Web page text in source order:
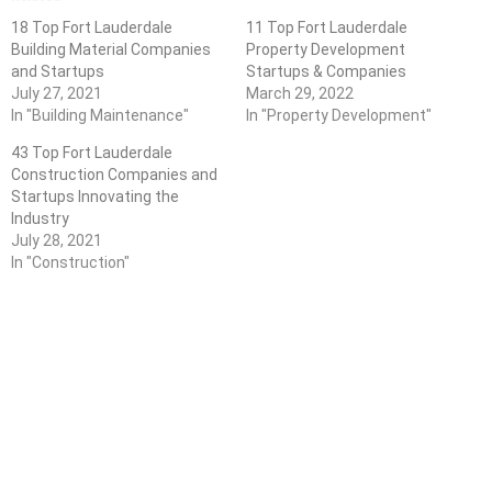
18 Top Fort Lauderdale
Building Material Companies
and Startups
July 27, 2021
In "Building Maintenance"
11 Top Fort Lauderdale
Property Development
Startups & Companies
March 29, 2022
In "Property Development"
43 Top Fort Lauderdale
Construction Companies and
Startups Innovating the
Industry
July 28, 2021
In "Construction"